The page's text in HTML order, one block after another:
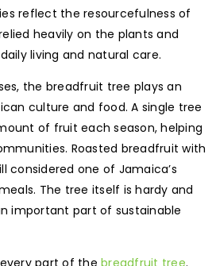
reflect the resourcefulness of
heavily on the plants and
living and natural care.
the breadfruit tree plays an
culture and food. A single tree
of fruit each season, helping
Roasted breadfruit with
considered one of Jamaica’s
The tree itself is hardy and
important part of sustainable